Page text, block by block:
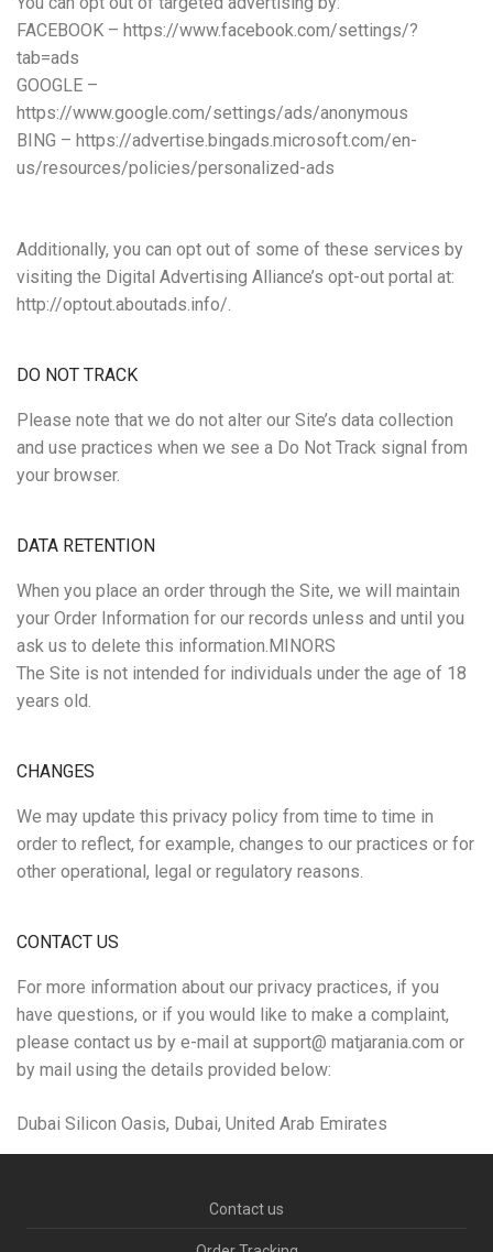
FACEBOOK – https://www.facebook.com/settings/?
tab=ads
GOOGLE –
https://www.google.com/settings/ads/anonymous
BING – https://advertise.bingads.microsoft.com/en-
us/resources/policies/personalized-ads
Additionally, you can opt out of some of these services by
visiting the Digital Advertising Alliance’s opt-out portal at:
http://optout.aboutads.info/.
DO NOT TRACK
Please note that we do not alter our Site’s data collection
and use practices when we see a Do Not Track signal from
your browser.
DATA RETENTION
When you place an order through the Site, we will maintain
your Order Information for our records unless and until you
ask us to delete this information.MINORS
The Site is not intended for individuals under the age of 18
years old.
CHANGES
We may update this privacy policy from time to time in
order to reflect, for example, changes to our practices or for
other operational, legal or regulatory reasons.
CONTACT US
For more information about our privacy practices, if you
have questions, or if you would like to make a complaint,
please contact us by e-mail at support@ matjarania.com or
by mail using the details provided below:
Dubai Silicon Oasis, Dubai, United Arab Emirates
Contact us